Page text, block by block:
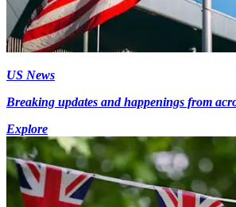
US News
Breaking updates and happenings from
Explore